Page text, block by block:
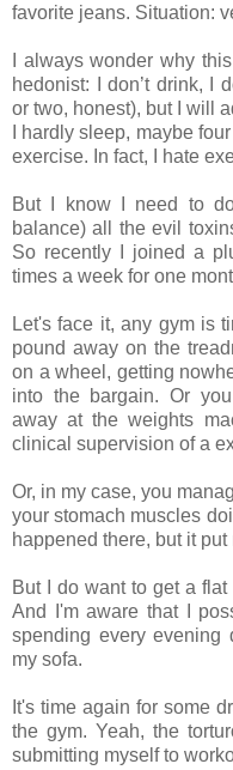
favorite jeans. Situation:
I always wonder why
hedonist: I don’t drink, I
or two, honest), but I will
I hardly sleep, maybe
exercise. In fact, I hate
But I know I need to
balance) all the evil
So recently I joined a
times a week for one
Let's face it, any gym is
pound away on the
on a wheel, getting
into the bargain. Or
away at the weights
clinical supervision of a
Or, in my case, you
your stomach muscles
happened there, but it
But I do want to get a
And I'm aware that I
spending every
my sofa.
It's time again for some
the gym. Yeah, the
submitting myself to